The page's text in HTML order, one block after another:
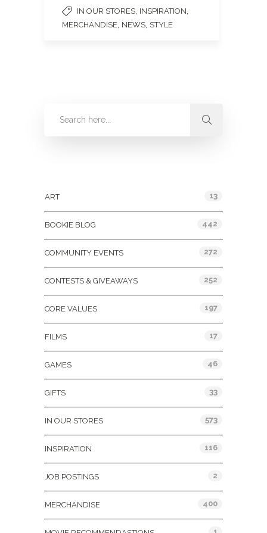
IN OUR STORES INSPIRATION
MERCHANDISE NEWS STYLE
ART 13
BOOKIE BLOG 442
COMMUNITY EVENTS 272
CONTESTS & GIVEAWAYS 252
CORE VALUES 197
FILMS 17
GAMES 46
GIFTS 33
IN OUR STORES 573
INSPIRATION 116
JOB POSTINGS 2
MERCHANDISE 400